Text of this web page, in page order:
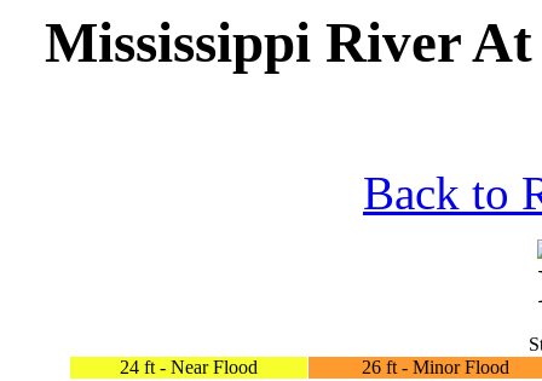
Mississippi River
Back to
24 ft - Near Flood
26 ft - Minor Flood